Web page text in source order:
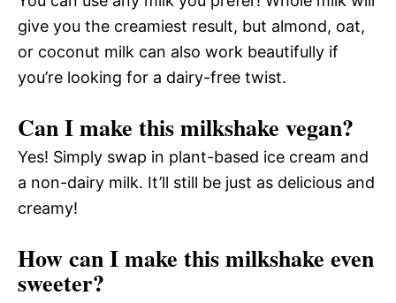
give you the creamiest result, but almond, oat,
or coconut milk can also work beautifully if
you’re looking for a dairy-free twist.
Can I make this milkshake vegan?
Yes! Simply swap in plant-based ice cream and
a non-dairy milk. It’ll still be just as delicious and
creamy!
How can I make this milkshake even
sweeter?